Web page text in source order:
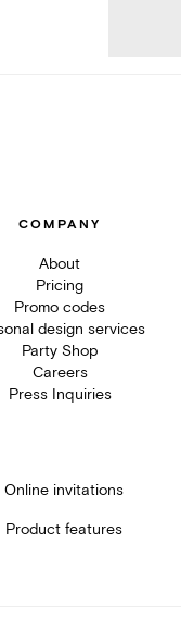
COMPANY
About
Pricing
Promo codes
design services
Party Shop
Careers
Press Inquiries
Online invitations
Product features